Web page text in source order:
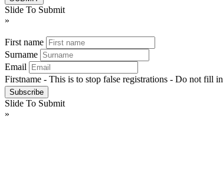
Slide To Submit
»
First name
Surname
Email
Firstname - This is to stop false registrations - Do not fill in
Slide To Submit
»